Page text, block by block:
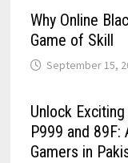
Why Online
Game of Skill
September 15,
Unlock
P999 and 89F:
Gamers in